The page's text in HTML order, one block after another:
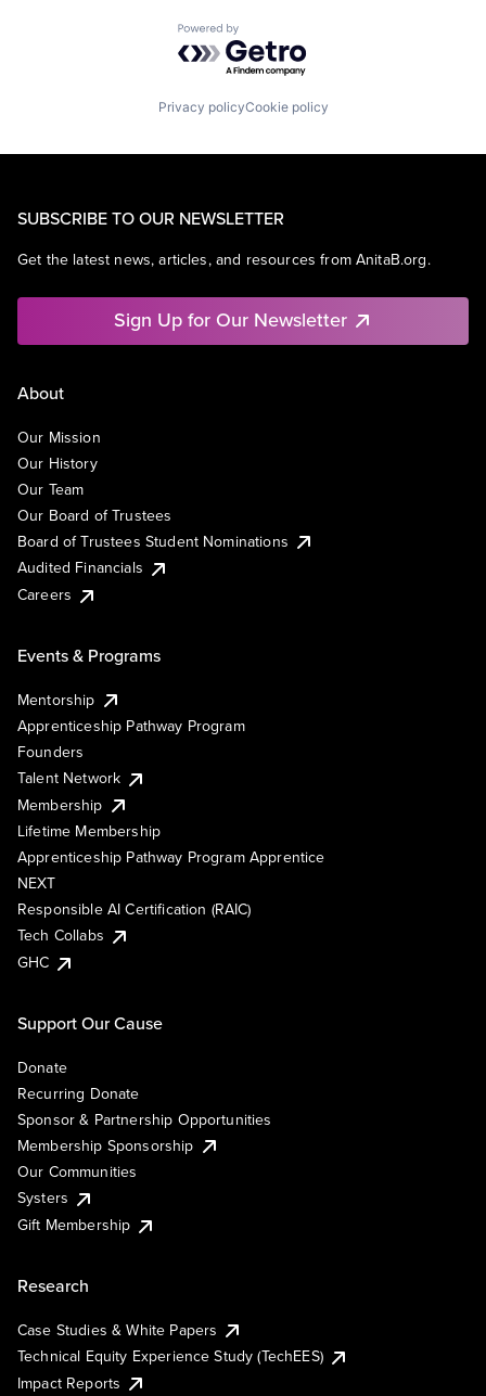
Powered by Getro.com
Privacy policyCookie policy
SUBSCRIBE TO OUR NEWSLETTER
Get the latest news, articles, and resources from AnitaB.org.
Sign Up for Our Newsletter
About
Our Mission
Our History
Our Team
Our Board of Trustees
Board of Trustees Student Nominations
Audited Financials
Careers
Events & Programs
Mentorship
Apprenticeship Pathway Program
Founders
Talent Network
Membership
Lifetime Membership
Apprenticeship Pathway Program Apprentice
NEXT
Responsible AI Certification (RAIC)
Tech Collabs
GHC
Support Our Cause
Donate
Recurring Donate
Sponsor & Partnership Opportunities
Membership Sponsorship
Our Communities
Systers
Gift Membership
Research
Case Studies & White Papers
Technical Equity Experience Study (TechEES)
Impact Reports